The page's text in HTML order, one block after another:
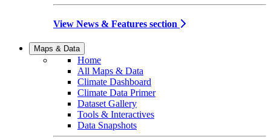
View News & Features section
Maps & Data
Home
All Maps & Data
Climate Dashboard
Climate Data Primer
Dataset Gallery
Tools & Interactives
Data Snapshots